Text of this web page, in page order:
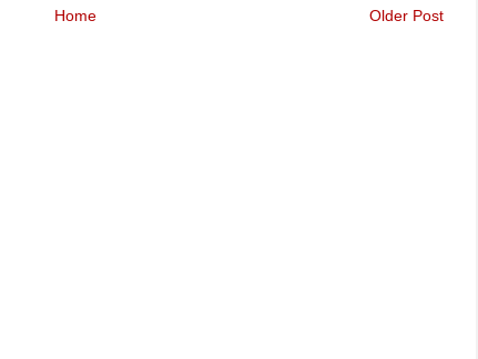
Older Post
Home